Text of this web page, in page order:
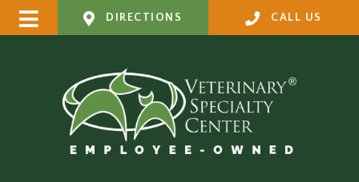
DIRECTIONS CALL US